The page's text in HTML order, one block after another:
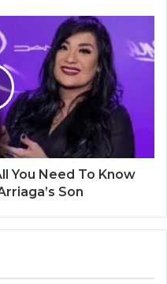
You Need To Know
Son